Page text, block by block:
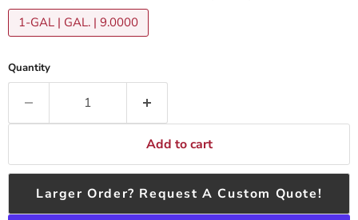
1-GAL | GAL. | 9.0000
Quantity
Add to cart
Larger Order? Request A Custom Quote!